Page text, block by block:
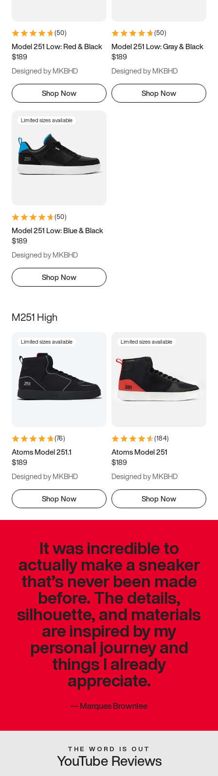
9.5 10 10.5
11.5
(50)
Model 251 Low: Red & Black
$189
Designed by MKBHD
Shop Now
(50)
Model 251 Low: Gray & Black
$189
Designed by MKBHD
Shop Now
Limited sizes available
(50)
Model 251 Low: Blue & Black
$189
Designed by MKBHD
Shop Now
M251 High
Limited sizes available
(76)
Atoms Model 251.1
$189
Designed by MKBHD
Shop Now
Limited sizes available
(184)
Atoms Model 251
$189
Designed by MKBHD
Shop Now
It was incredible to
actually make a sneaker
that’s never been made
before. The details,
silhouette, and materials
are inspired by my
personal journey and
things I already
appreciate.
—Marques Brownlee
THE WORD IS OUT
YouTube Reviews